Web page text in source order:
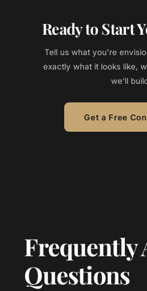
Ready to Start
Tell us what you're
exactly what it looks like,
we'll
Get a Free
Frequently
Questions